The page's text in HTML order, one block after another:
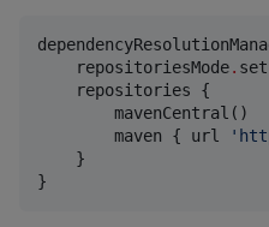
    repositoriesMode
.
    repositories {
        mavenCentral()
        maven { url
'
    }
}